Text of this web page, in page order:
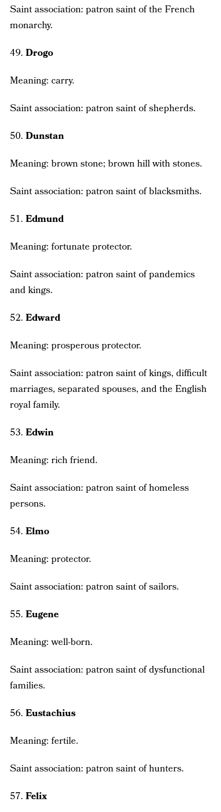
Saint association: patron saint of the French
monarchy.
49. Drogo
Meaning: carry.
Saint association: patron saint of shepherds.
50. Dunstan
Meaning: brown stone; brown hill with stones.
Saint association: patron saint of blacksmiths.
51. Edmund
Meaning: fortunate protector.
Saint association: patron saint of pandemics
and kings.
52. Edward
Meaning: prosperous protector.
Saint association: patron saint of kings, difficult
marriages, separated spouses, and the English
royal family.
53. Edwin
Meaning: rich friend.
Saint association: patron saint of homeless
persons.
54. Elmo
Meaning: protector.
Saint association: patron saint of sailors.
55. Eugene
Meaning: well-born.
Saint association: patron saint of dysfunctional
families.
56. Eustachius
Meaning: fertile.
Saint association: patron saint of hunters.
57. Felix